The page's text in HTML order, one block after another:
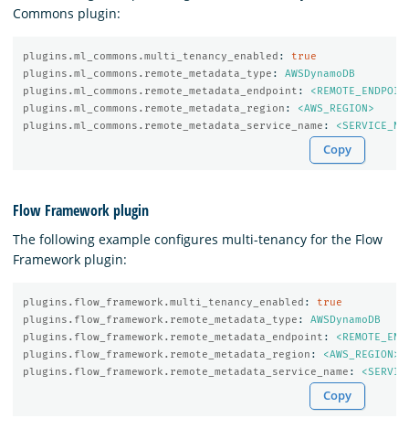
Commons plugin:
plugins.ml_commons.multi_tenancy_enabled :
true
plugins.ml_commons.remote_metadata_type :
AWSDynamoDB
plugins.ml_commons.remote_metadata_endpoint :
plugins.ml_commons.remote_metadata_region :
<AWS_REGION>
plugins.ml_commons.remote_metadata_service_name :
Copy
Flow Framework plugin
The following example configures multi-tenancy for the Flow
Framework plugin:
plugins.flow_framework.multi_tenancy_enabled :
true
plugins.flow_framework.remote_metadata_type :
AWSDynamoDB
plugins.flow_framework.remote_metadata_endpoint :
plugins.flow_framework.remote_metadata_region :
<AWS_REGION>
plugins.flow_framework.remote_metadata_service_name :
Copy